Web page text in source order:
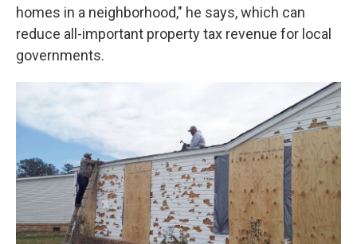
homes in a neighborhood," he says, which can
reduce all-important property tax revenue for local
governments.